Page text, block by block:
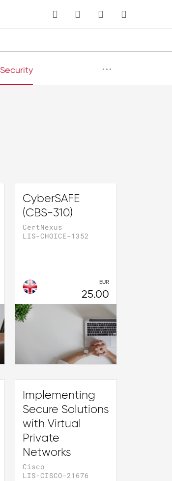
MY CART Language
Security ···
CyberSAFE
(CBS-310)
CertNexus
LIS-CHOICE-1352
EUR
25.00
Implementing
Secure Solutions
with Virtual
Private
Networks
Cisco
LIS-CISCO-21676